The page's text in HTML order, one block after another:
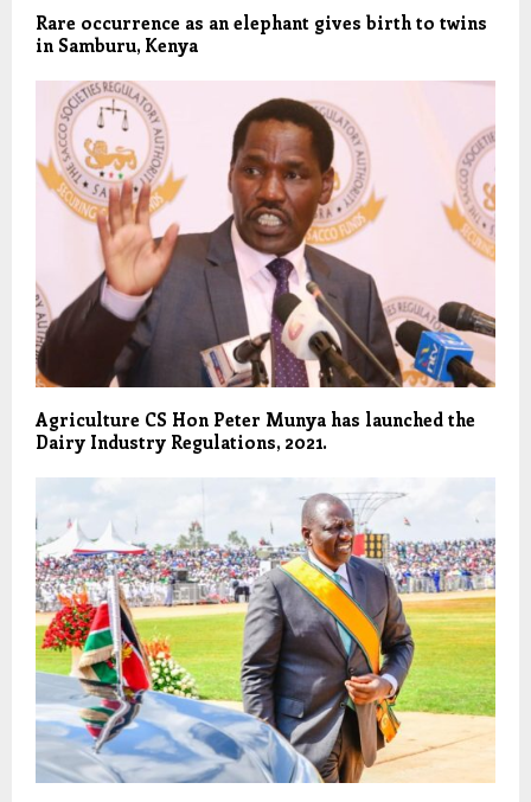
Rare occurrence as an elephant gives birth to twins
in Samburu, Kenya
Agriculture CS Hon Peter Munya has launched the
Dairy Industry Regulations, 2021.